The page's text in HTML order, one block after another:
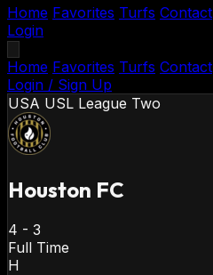
Home Favorites Turfs Contact
Login
Home Favorites Turfs Contact
Login / Sign Up
USA USL League Two
Houston FC
4 - 3
Full Time
H